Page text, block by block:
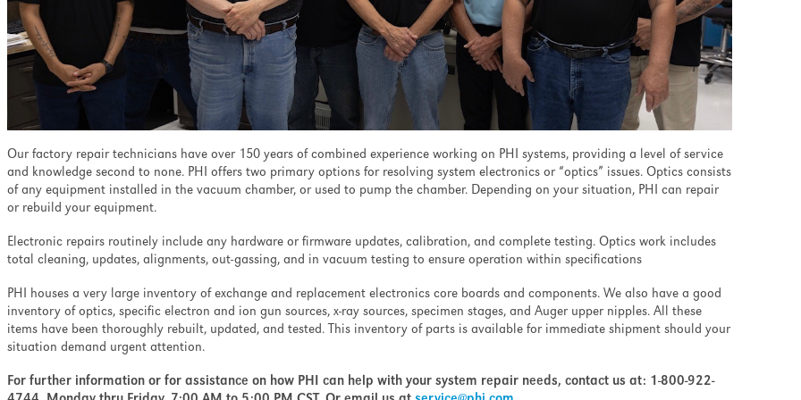
and ion-induced
profiling.
Our factory repair technicians have over 150 years of combined experience working on PHI systems, providing a level of service
and knowledge second to none. PHI offers two primary options for resolving system electronics or “optics” issues. Optics consists
of any equipment installed in the vacuum chamber, or used to pump the chamber. Depending on your situation, PHI can repair
or rebuild your equipment.
Electronic repairs routinely include any hardware or firmware updates, calibration, and complete testing. Optics work includes
total cleaning, updates, alignments, out-gassing, and in vacuum testing to ensure operation within specifications
PHI houses a very large inventory of exchange and replacement electronics core boards and components. We also have a good
inventory of optics, specific electron and ion gun sources, x-ray sources, specimen stages, and Auger upper nipples. All these
items have been thoroughly rebuilt, updated, and tested. This inventory of parts is available for immediate shipment should your
situation demand urgent attention.
For further information or for assistance on how PHI can help with your system repair needs, contact us at: 1-800-922-